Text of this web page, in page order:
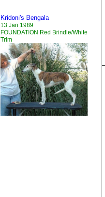
Kridoni's Bengala
13 Jan 1989
FOUNDATION Red Brindle/White
Trim